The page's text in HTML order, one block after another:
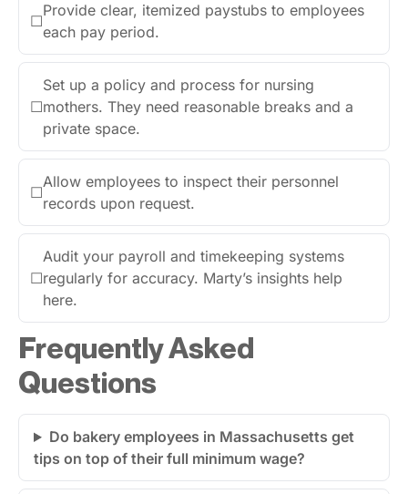
☐
Provide clear, itemized paystubs to employees
each pay period.
☐
Set up a policy and process for nursing
mothers. They need reasonable breaks and a
private space.
☐
Allow employees to inspect their personnel
records upon request.
☐
Audit your payroll and timekeeping systems
regularly for accuracy. Marty’s insights help
here.
Frequently Asked
Questions
Do bakery employees in Massachusetts get
tips on top of their full minimum wage?